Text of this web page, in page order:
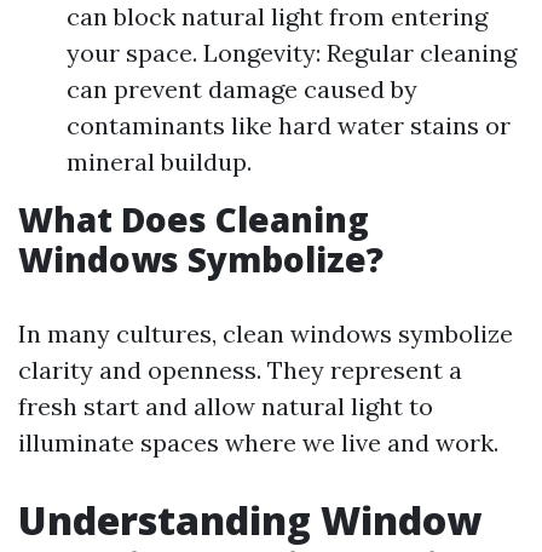
can block natural light from entering
your space. Longevity: Regular cleaning
can prevent damage caused by
contaminants like hard water stains or
mineral buildup.
What Does Cleaning
Windows Symbolize?
In many cultures, clean windows symbolize
clarity and openness. They represent a
fresh start and allow natural light to
illuminate spaces where we live and work.
Understanding Window